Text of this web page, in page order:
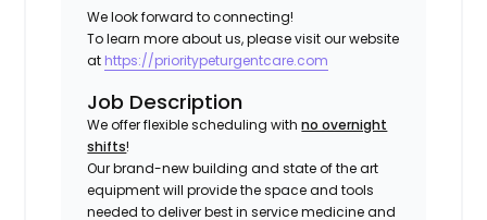
We look forward to connecting!
To learn more about us, please visit our website
at https://prioritypeturgentcare.com
Job Description
We offer flexible scheduling withno overnight
shifts!
Our brand-new building and state of the art
equipment will provide the space and tools
needed to deliver best in service medicine and